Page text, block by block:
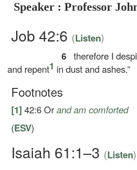
Speaker : Professor
Job 42:6 (Listen)
6 therefore I
repent1 in dust and ashes.”
Footnotes
[1] 42:6 Orandam comforted
(ESV)
Isaiah 61:1–3 (Listen)